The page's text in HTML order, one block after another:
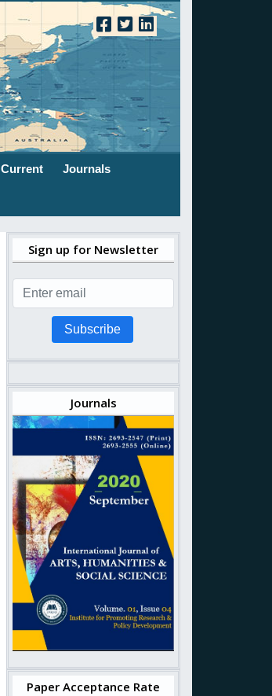
Current Journals
Sign up for Newsletter
Subscribe
Journals
Paper Acceptance Rate